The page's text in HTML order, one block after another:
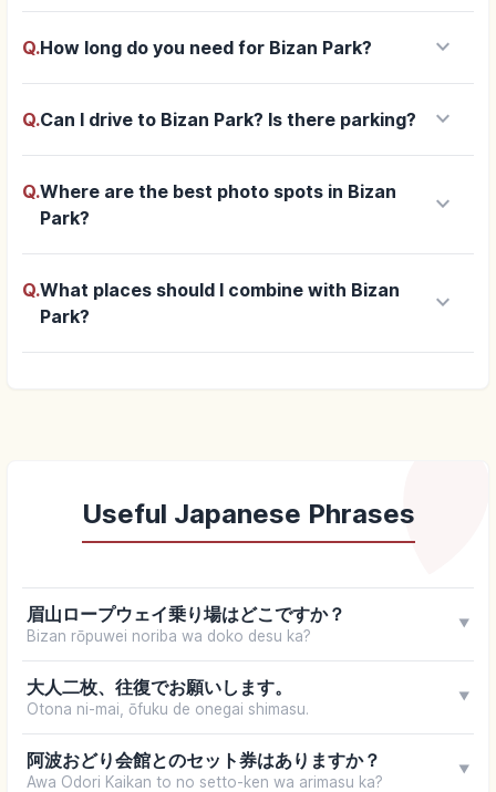
Q.How long do you need for Bizan Park? keyboard_arrow_down
Q.Can I drive to Bizan Park? Is there parking? keyboard_arrow_down
Q.Where are the best photo spots in Bizan
Park?
keyboard_arrow_down
Q.What places should I combine with Bizan
Park?
keyboard_arrow_down
Useful Japanese Phrases
眉山ロープウェイ乗り場はどこですか？
Bizan rōpuwei noriba wa doko desu ka?
▼
大人二枚、往復でお願いします。
Otona ni-mai, ōfuku de onegai shimasu.
▼
阿波おどり会館とのセット券はありますか？
Awa Odori Kaikan to no setto-ken wa arimasu ka?
▼